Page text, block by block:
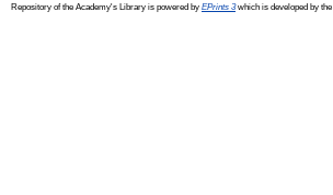
Repository of the Academy's Library is powered by EPrints 3which is developed by the